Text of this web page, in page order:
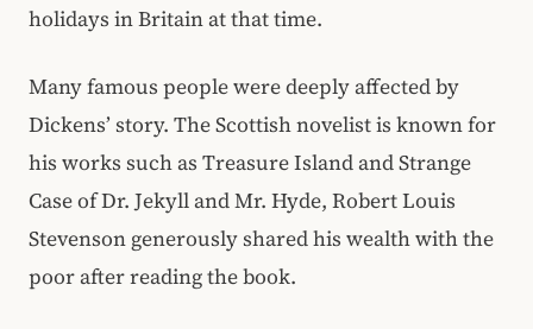
holidays in Britain at that time.
Many famous people were deeply affected by
Dickens’ story. The Scottish novelist is known for
his works such as Treasure Island and Strange
Case of Dr. Jekyll and Mr. Hyde, Robert Louis
Stevenson generously shared his wealth with the
poor after reading the book.